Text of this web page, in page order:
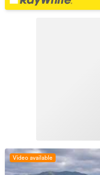
Video available